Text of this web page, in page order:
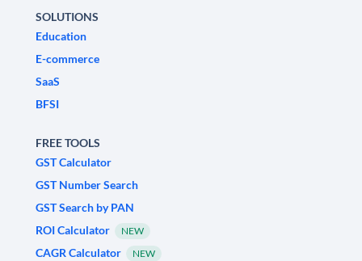
SOLUTIONS
Education
E-commerce
SaaS
BFSI
FREE TOOLS
GST Calculator
GST Number Search
GST Search by PAN
ROI Calculator
NEW
CAGR Calculator NEW